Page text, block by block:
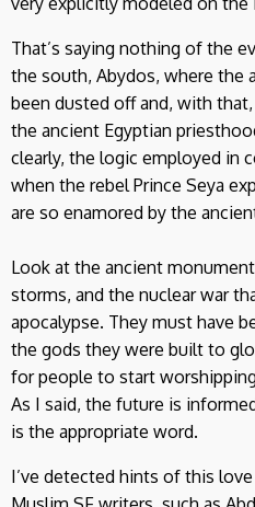
That’s saying nothing of the
the south, Abydos, where the
been dusted off and, with
the ancient Egyptian
clearly, the logic employed in
when the rebel Prince Seya
are so enamored by the
Look at the ancient
storms, and the nuclear war
apocalypse. They must have
the gods they were built to
for people to start
As I said, the future is
is the appropriate word.
I’ve detected hints of this